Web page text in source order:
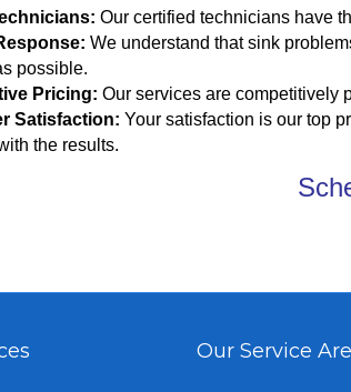
Our certified technicians have
We understand that sink
possible.
Pricing: Our services are competitively
Satisfaction: Your satisfaction is our top
the results.
Our Service